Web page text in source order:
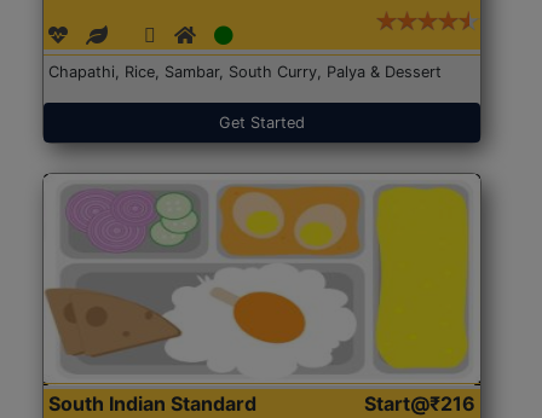
Chapathi, Rice, Sambar, South Curry, Palya & Dessert
Get Started
South Indian Standard
Start@₹216